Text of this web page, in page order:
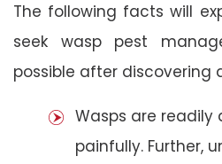
The following facts will
seek wasp pest
possible after discovering
Wasps are
painfully. Further,